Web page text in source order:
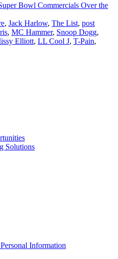
Bowl Commercials Over the
, Jack Harlow, The List, post
, MC Hammer, Snoop Dogg,
Elliott, LL Cool J, T-Pain,
Solutions
Information